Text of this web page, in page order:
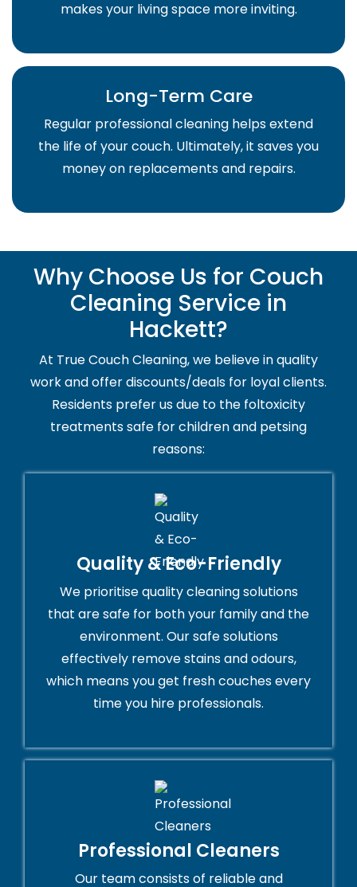
makes your living space more inviting.
Long-Term Care
Regular professional cleaning helps extend
the life of your couch. Ultimately, it saves you
money on replacements and repairs.
Why Choose Us for Couch
Cleaning Service in
Hackett?
At True Couch Cleaning, we believe in quality
work and offer discounts/deals for loyal clients.
Residents prefer us due to the foltoxicity
treatments safe for children and petsing
reasons:
Quality & Eco-Friendly
We prioritise quality cleaning solutions
that are safe for both your family and the
environment. Our safe solutions
effectively remove stains and odours,
which means you get fresh couches every
time you hire professionals.
Professional Cleaners
Our team consists of reliable and